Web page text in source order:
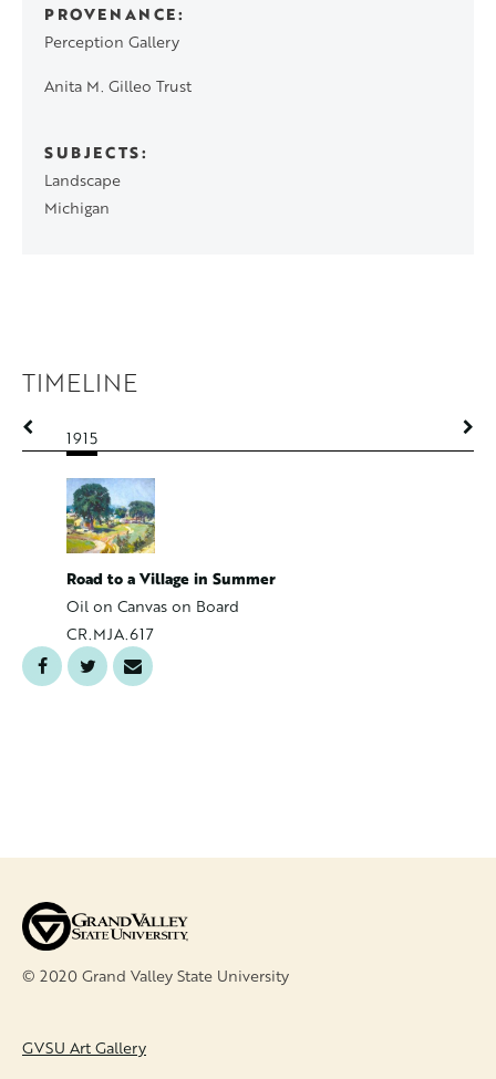
PROVENANCE
Perception Gallery
Anita M. Gilleo Trust
SUBJECTS
Landscape
Michigan
TIMELINE
1915
Road to a Village in Summer
Oil on Canvas on Board
CR.MJA.617
© 2020 Grand Valley State University
GVSU Art Gallery